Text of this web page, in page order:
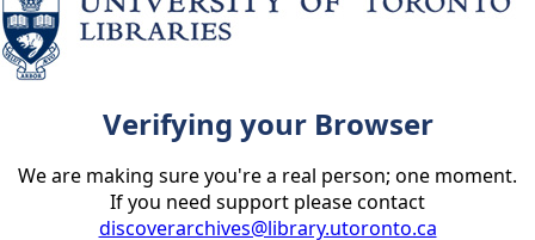
Verifying your Browser
We are making sure you're a real person; one moment.
If you need support please contact
discoverarchives@library.utoronto.ca